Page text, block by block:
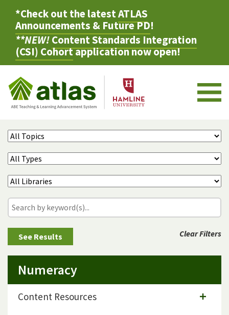
*Check out the latestATLAS
Announcements & Future PD!
**NEW!Content Standards Integration
(CSI) Cohortapplication now open!
Clear Filters
Numeracy
Content Resources